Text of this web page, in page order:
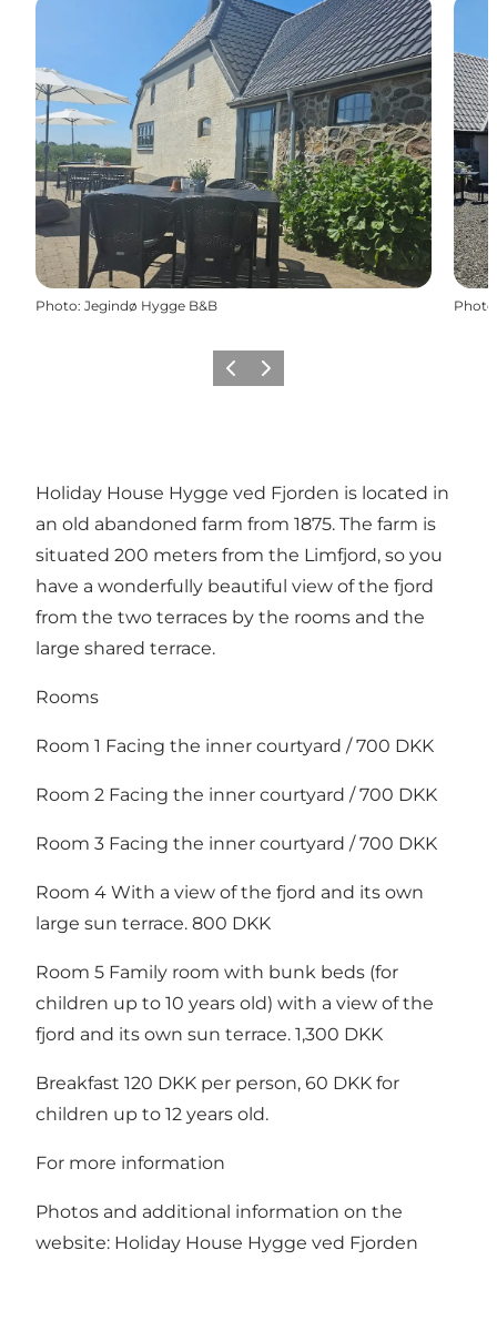
Photo: Jegindø Hygge B&B Photo
Previous
Next
Holiday House Hygge ved Fjorden is located in
an old abandoned farm from 1875. The farm is
situated 200 meters from the Limfjord, so you
have a wonderfully beautiful view of the fjord
from the two terraces by the rooms and the
large shared terrace.
Rooms
Room 1 Facing the inner courtyard / 700 DKK
Room 2 Facing the inner courtyard / 700 DKK
Room 3 Facing the inner courtyard / 700 DKK
Room 4 With a view of the fjord and its own
large sun terrace. 800 DKK
Room 5 Family room with bunk beds (for
children up to 10 years old) with a view of the
fjord and its own sun terrace. 1,300 DKK
Breakfast 120 DKK per person, 60 DKK for
children up to 12 years old.
For more information
Photos and additional information on the
website: Holiday House Hygge ved Fjorden